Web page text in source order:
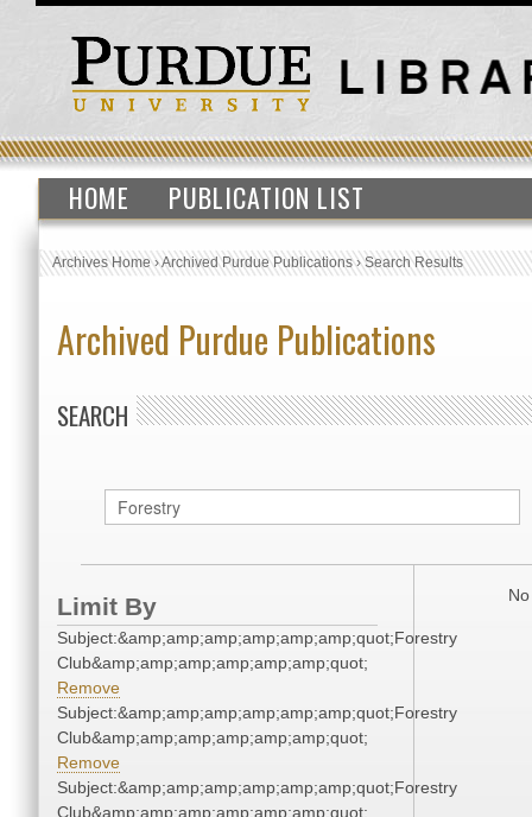
HOME PUBLICATION LIST
Archives Home›Archived Purdue Publications›Search Results
Archived Purdue Publications
SEARCH
Limit By
Subject:&amp;amp;amp;amp;amp;amp;quot;Forestry
Club&amp;amp;amp;amp;amp;amp;quot;
Remove
Subject:&amp;amp;amp;amp;amp;amp;quot;Forestry
Club&amp;amp;amp;amp;amp;amp;quot;
Remove
Subject:&amp;amp;amp;amp;amp;amp;quot;Forestry
Club&amp;amp;amp;amp;amp;amp;quot;